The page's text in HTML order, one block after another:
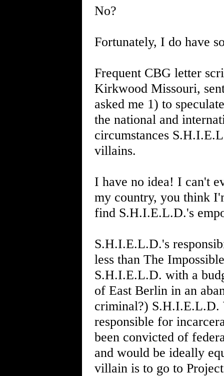
No?
Fortunately, I do have
Frequent CBG letter
Kirkwood Missouri,
asked me 1) to
the national and
circumstances
villains.
I have no idea! I can't
my country, you think
find S.H.I.E.L.D.'s
S.H.I.E.L.D.'s
less than The
S.H.I.E.L.D. with a
of East Berlin in an
criminal?) S.H.I.E.L.D.
responsible for
been convicted of
and would be ideally
villain is to go to